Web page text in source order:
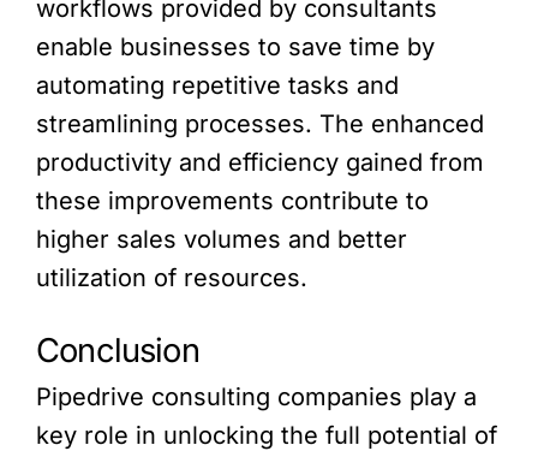
workflows provided by consultants
enable businesses to save time by
automating repetitive tasks and
streamlining processes. The enhanced
productivity and efficiency gained from
these improvements contribute to
higher sales volumes and better
utilization of resources.
Conclusion
Pipedrive consulting companies play a
key role in unlocking the full potential of